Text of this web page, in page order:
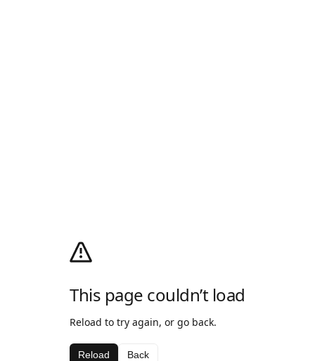
This page couldn’t load
Reload to try again, or go back.
Reload Back